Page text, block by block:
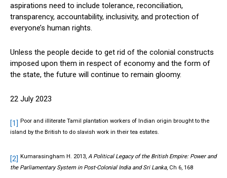
aspirations need to include tolerance, reconciliation,
transparency, accountability, inclusivity, and protection of
everyone’s human rights.
Unless the people decide to get rid of the colonial constructs
imposed upon them in respect of economy and the form of
the state, the future will continue to remain gloomy.
22 July 2023
[1]
Poor and illiterate Tamil plantation workers of Indian origin brought to the
island by the British to do slavish work in their tea estates.
[2] Kumarasingham H. 2013, A Political Legacy of the British Empire: Power and
the Parliamentary System in Post-Colonial India and Sri Lanka, Ch 6, 168